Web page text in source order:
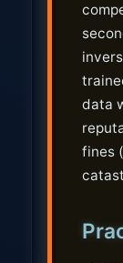
data
fines